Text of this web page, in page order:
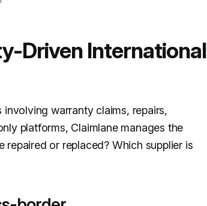
Driven International
warranty claims, repairs,
platforms, Claimlane manages the
or replaced? Which supplier is